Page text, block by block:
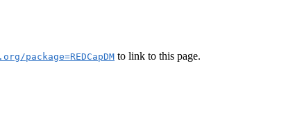
package=REDCapDM to link to this page.